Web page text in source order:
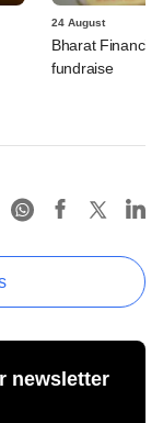
24 August
Bharat
fundraise
newsletter